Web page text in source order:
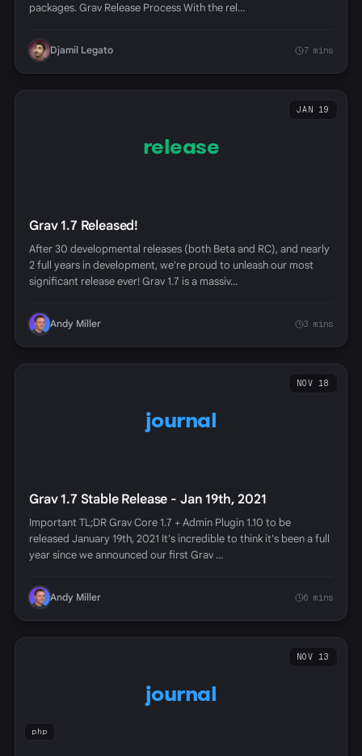
packages. Grav Release Process With the rel…
Djamil Legato 7 mins
release
JAN 19
Grav 1.7 Released!
After 30 developmental releases (both Beta and RC), and nearly
2 full years in development, we're proud to unleash our most
significant release ever! Grav 1.7 is a massiv…
Andy Miller 3 mins
journal
NOV 18
Grav 1.7 Stable Release - Jan 19th, 2021
Important TL;DR Grav Core 1.7 + Admin Plugin 1.10 to be
released January 19th, 2021 It's incredible to think it's been a full
year since we announced our first Grav …
Andy Miller 6 mins
journal
NOV 13
php